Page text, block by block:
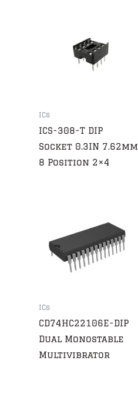
ICs
ICS-308-T DIP
Socket 0.3IN 7.62mm
8 Position 2×4
ICs
CD74HC22106E-DIP
Dual Monostable
Multivibrator